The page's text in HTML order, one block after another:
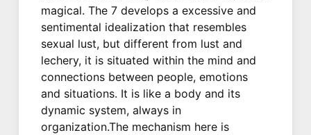
magical. The 7 develops a excessive and
sentimental idealization that resembles
sexual lust, but different from lust and
lechery, it is situated within the mind and
connections between people, emotions
and situations. It is like a body and its
dynamic system, always in
organization.The mechanism here is